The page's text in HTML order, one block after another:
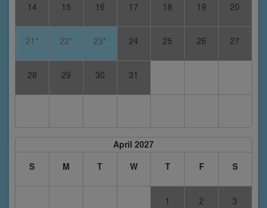
14 15 16 17 18 19 20
21* 22* 23* 24 25 26 27
28 29 30 31
April 2027
S
M T W T F S
1 2 3